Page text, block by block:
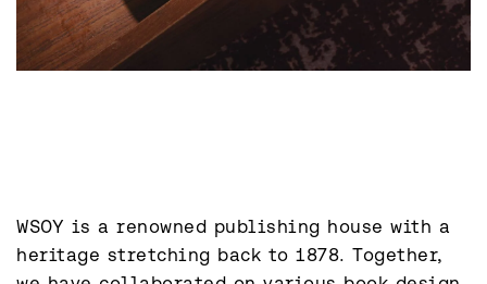
WSOY is a renowned publishing house with a
heritage stretching back to 1878. Together,